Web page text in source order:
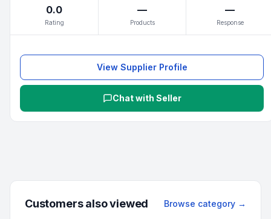
0.0
Rating
—
Products
—
Response
View Supplier Profile
Chat with Seller
Customers also viewed Browse category →